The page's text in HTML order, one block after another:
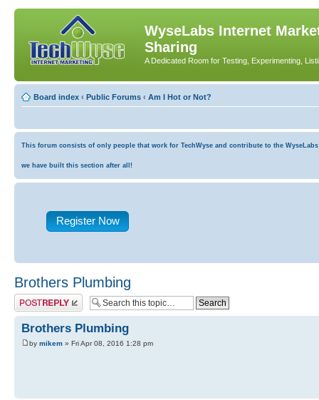
WyseLabs Internet
Sharing
A Dedicated Room for Testing, Experimenting,
Board index ‹ Public Forums ‹ Am I Hot or Not?
This forum consists of only people that work for TechWyse and contribute to the
we have built this section after all!
Register Now
Brothers Plumbing
Post a reply
Brothers Plumbing
by mikem » Fri Apr 08, 2016 1:28 pm